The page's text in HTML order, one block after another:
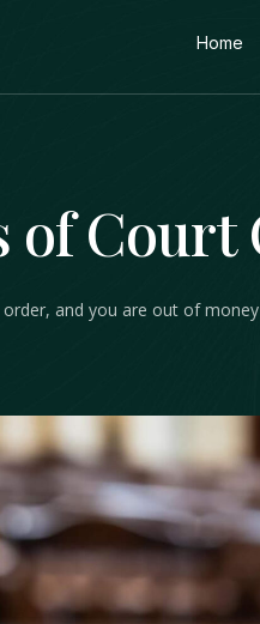
Home
of Court
and you are out of